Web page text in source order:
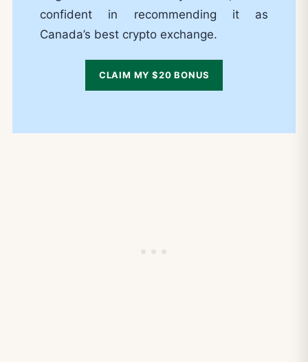
confident in recommending it as
Canada’s best crypto exchange.
CLAIM MY $20 BONUS